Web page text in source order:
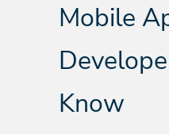
Mobile
Know